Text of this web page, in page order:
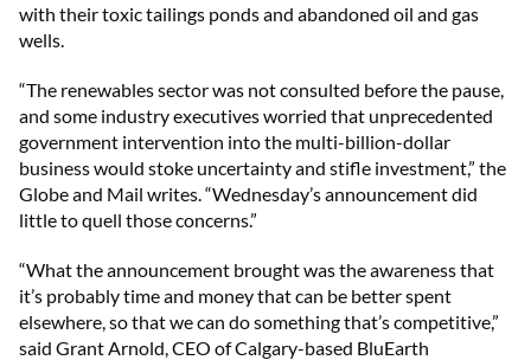
with their toxic tailings ponds and abandoned oil and gas
wells.
“The renewables sector was not consulted before the pause,
and some industry executives worried that unprecedented
government intervention into the multi-billion-dollar
business would stoke uncertainty and stifle investment,” the
Globe and Mail writes. “Wednesday’s announcement did
little to quell those concerns.”
“What the announcement brought was the awareness that
it’s probably time and money that can be better spent
elsewhere, so that we can do something that’s competitive,”
said Grant Arnold, CEO of Calgary-based BluEarth